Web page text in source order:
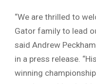
“We are thrilled to
Gator family to lead
said Andrew
in a press release.
winning